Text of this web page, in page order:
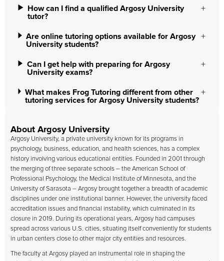
How can I find a qualified Argosy University
tutor?
Are online tutoring options available for Argosy
University students?
Can I get help with preparing for Argosy
University exams?
What makes Frog Tutoring different from other
tutoring services for Argosy University students?
About Argosy University
Argosy University, a private university known for its programs in
psychology, business, education, and health sciences, has a complex
history involving various educational entities. Founded in 2001 through
the merging of three separate schools – the American School of
Professional Psychology, the Medical Institute of Minnesota, and the
University of Sarasota – Argosy brought together a breadth of academic
disciplines under one institutional banner. However, the university faced
accreditation issues and financial instability, which culminated in its
closure in 2019. During its operational years, Argosy had campuses
spread across various U.S. cities, situating itself conveniently for students
in urban centers close to other major city entities and resources.
The faculty at Argosy played an instrumental role in shaping the